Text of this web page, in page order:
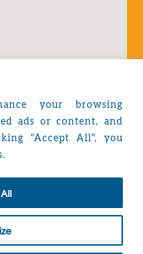
your browsing
ads or content, and
"Accept All", you